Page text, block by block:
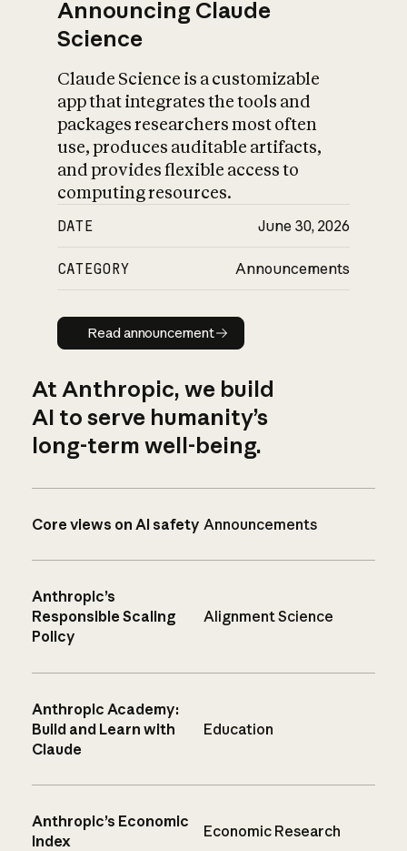
Announcing Claude
Science
Claude Science is a customizable
app that integrates the tools and
packages researchers most often
use, produces auditable artifacts,
and provides flexible access to
computing resources.
DATE June 30, 2026
CATEGORY Announcements
Read announcement
Read announcement
At Anthropic, we build
AI to serve humanity’s
long-term well-being.
Core views on AI safety Announcements
Anthropic’s
Responsible Scaling
Policy
Alignment Science
Anthropic Academy:
Build and Learn with
Claude
Education
Anthropic’s Economic
Index
Economic Research